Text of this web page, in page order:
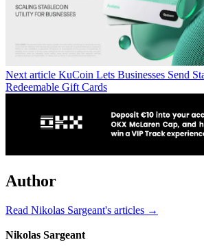
Next article KuCoin Lets Businesses Send
Redeemable Gift Cards
Author
Read Nikolas Sargeant's articles →
Nikolas Sargeant